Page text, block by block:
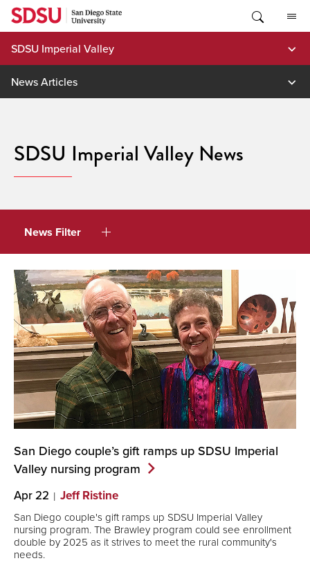
Skip
content
SDSU Imperial Valley
News Articles
SDSU Imperial Valley News
News Filter
San Diego couple’s gift ramps up SDSU Imperial
Valley nursing program
Apr 22 Jeff Ristine
San Diego couple's gift ramps up SDSU Imperial Valley
nursing program. The Brawley program could see enrollment
double by 2025 as it strives to meet the rural community's
needs.